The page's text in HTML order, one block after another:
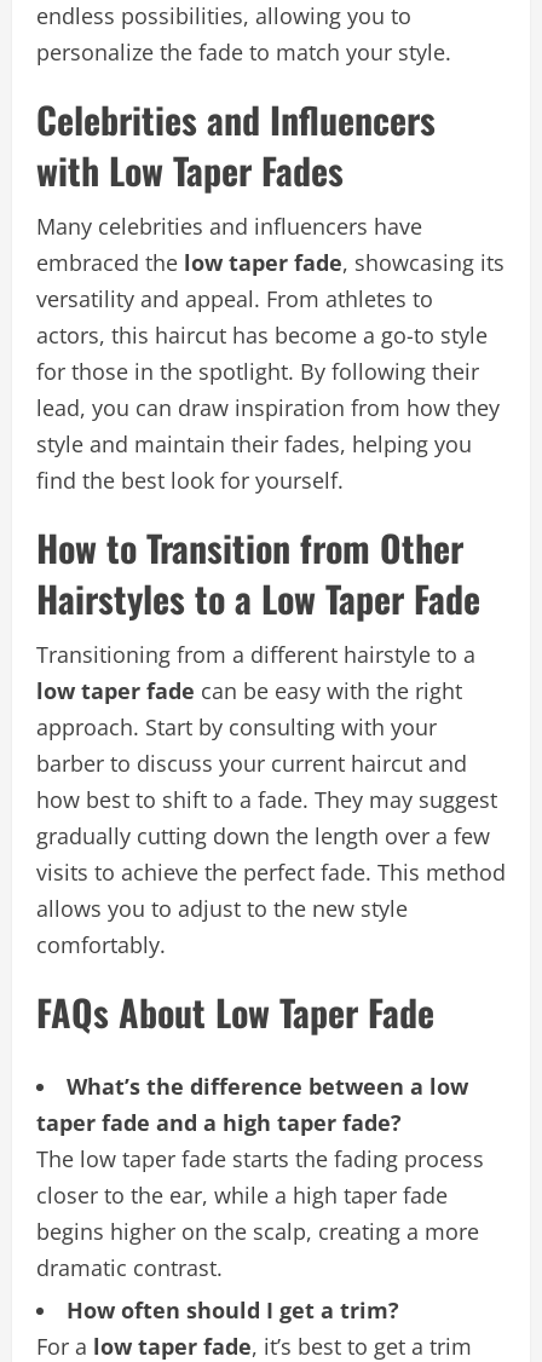
endless possibilities, allowing you to
personalize the fade to match your style.
Celebrities and Influencers
with Low Taper Fades
Many celebrities and influencers have
embraced the low taper fade, showcasing its
versatility and appeal. From athletes to
actors, this haircut has become a go-to style
for those in the spotlight. By following their
lead, you can draw inspiration from how they
style and maintain their fades, helping you
find the best look for yourself.
How to Transition from Other
Hairstyles to a Low Taper Fade
Transitioning from a different hairstyle to a
low taper fade can be easy with the right
approach. Start by consulting with your
barber to discuss your current haircut and
how best to shift to a fade. They may suggest
gradually cutting down the length over a few
visits to achieve the perfect fade. This method
allows you to adjust to the new style
comfortably.
FAQs About Low Taper Fade
What’s the difference between a low
taper fade and a high taper fade?
The low taper fade starts the fading process
closer to the ear, while a high taper fade
begins higher on the scalp, creating a more
dramatic contrast.
How often should I get a trim?
For a low taper fade, it’s best to get a trim